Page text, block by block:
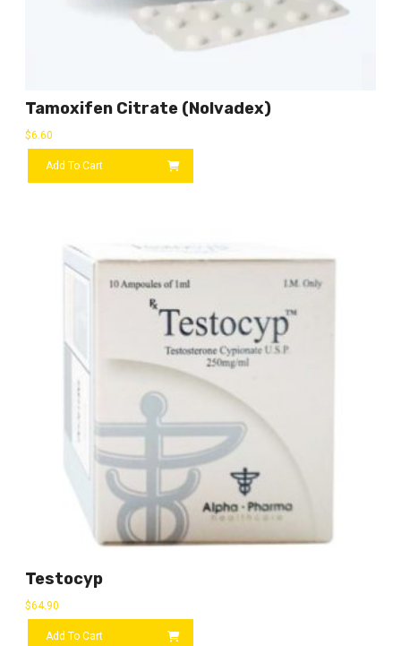
Tamoxifen Citrate (Nolvadex)
$6.60
Add To Cart
Testocyp
$64.90
Add To Cart